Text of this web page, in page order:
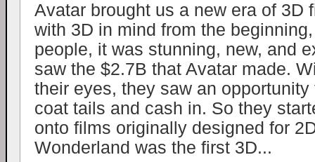
Avatar brought us a new era of 3D
with 3D in mind from the
people, it was stunning, new, and
saw the $2.7B that Avatar made.
their eyes, they saw an
coat tails and cash in. So they
onto films originally designed for
Wonderland was the first 3D...